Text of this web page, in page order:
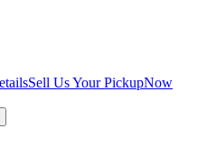
Sell Us Your PickupNow